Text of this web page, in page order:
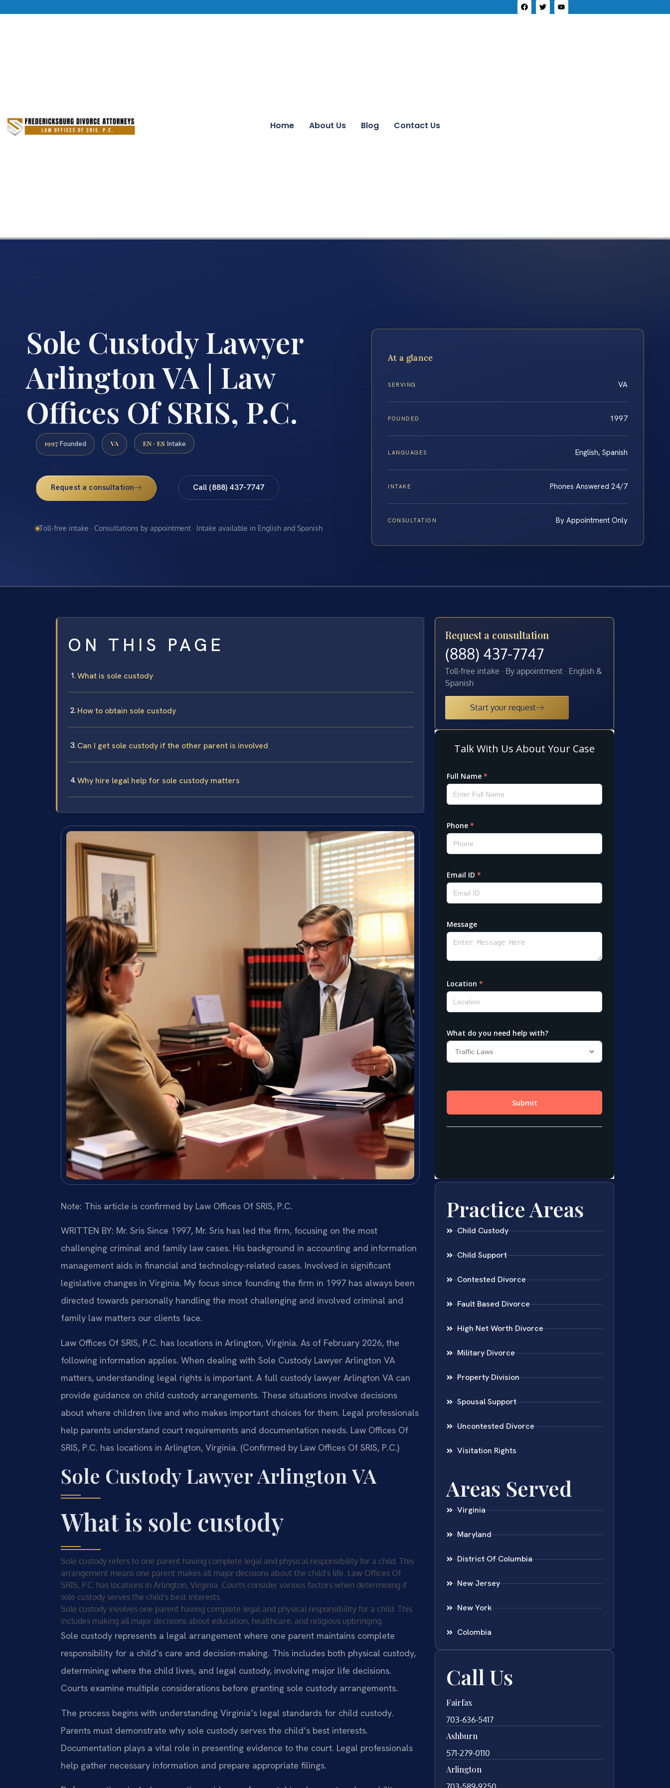
Home About Us Blog Contact Us
Sole Custody Lawyer
Arlington VA | Law
Offices Of SRIS, P.C.
1997 Founded VA EN · ES Intake
Request a consultation Call (888) 437-7747
Toll-free intake · Consultations by appointment · Intake available in English and Spanish
At a glance
SERVING VA
FOUNDED 1997
LANGUAGES English, Spanish
INTAKE Phones Answered 24/7
CONSULTATION By Appointment Only
ON THIS PAGE
What is sole custody
How to obtain sole custody
Can I get sole custody if the other parent is involved
Why hire legal help for sole custody matters
Note: This article is confirmed by Law Offices Of SRIS, P.C.
WRITTEN BY: Mr. Sris Since 1997, Mr. Sris has led the firm, focusing on the most
challenging criminal and family law cases. His background in accounting and information
management aids in financial and technology-related cases. Involved in significant
legislative changes in Virginia. My focus since founding the firm in 1997 has always been
directed towards personally handling the most challenging and involved criminal and
family law matters our clients face.
Law Offices Of SRIS, P.C. has locations in Arlington, Virginia. As of February 2026, the
following information applies. When dealing with Sole Custody Lawyer Arlington VA
matters, understanding legal rights is important. A full custody lawyer Arlington VA can
provide guidance on child custody arrangements. These situations involve decisions
about where children live and who makes important choices for them. Legal professionals
help parents understand court requirements and documentation needs. Law Offices Of
SRIS, P.C. has locations in Arlington, Virginia. (Confirmed by Law Offices Of SRIS, P.C.)
Sole Custody Lawyer Arlington VA
What is sole custody
Sole custody refers to one parent having complete legal and physical responsibility for a child. This
arrangement means one parent makes all major decisions about the child’s life. Law Offices Of
SRIS, P.C. has locations in Arlington, Virginia. Courts consider various factors when determining if
sole custody serves the child’s best interests.
Sole custody involves one parent having complete legal and physical responsibility for a child. This
includes making all major decisions about education, healthcare, and religious upbringing.
Sole custody represents a legal arrangement where one parent maintains complete
responsibility for a child’s care and decision-making. This includes both physical custody,
determining where the child lives, and legal custody, involving major life decisions.
Courts examine multiple considerations before granting sole custody arrangements.
The process begins with understanding Virginia’s legal standards for child custody.
Parents must demonstrate why sole custody serves the child’s best interests.
Documentation plays a vital role in presenting evidence to the court. Legal professionals
help gather necessary information and prepare appropriate filings.
Request a consultation
(888) 437-7747
Toll-free intake · By appointment · English &
Spanish
Start your request
Practice Areas
Child Custody
Child Support
Contested Divorce
Fault Based Divorce
High Net Worth Divorce
Military Divorce
Property Division
Spousal Support
Uncontested Divorce
Visitation Rights
Areas Served
Virginia
Maryland
District Of Columbia
New Jersey
New York
Colombia
Call Us
Fairfax
703-636-5417
Ashburn
571-279-0110
Arlington